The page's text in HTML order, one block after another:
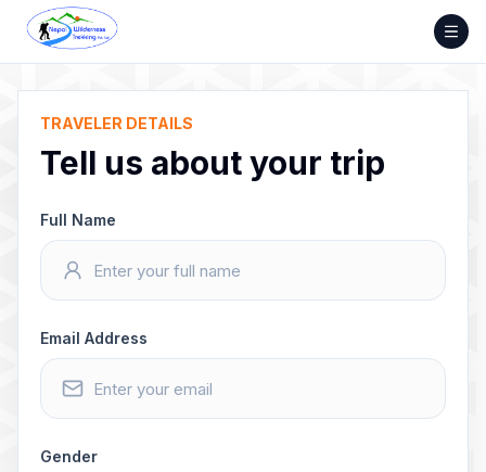
Skip
content
TRAVELER DETAILS
Tell us about your trip
Full Name
Email Address
Gender